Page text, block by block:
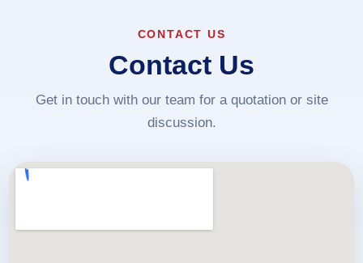
CONTACT US
Contact Us
Get in touch with our team for a quotation or site
discussion.